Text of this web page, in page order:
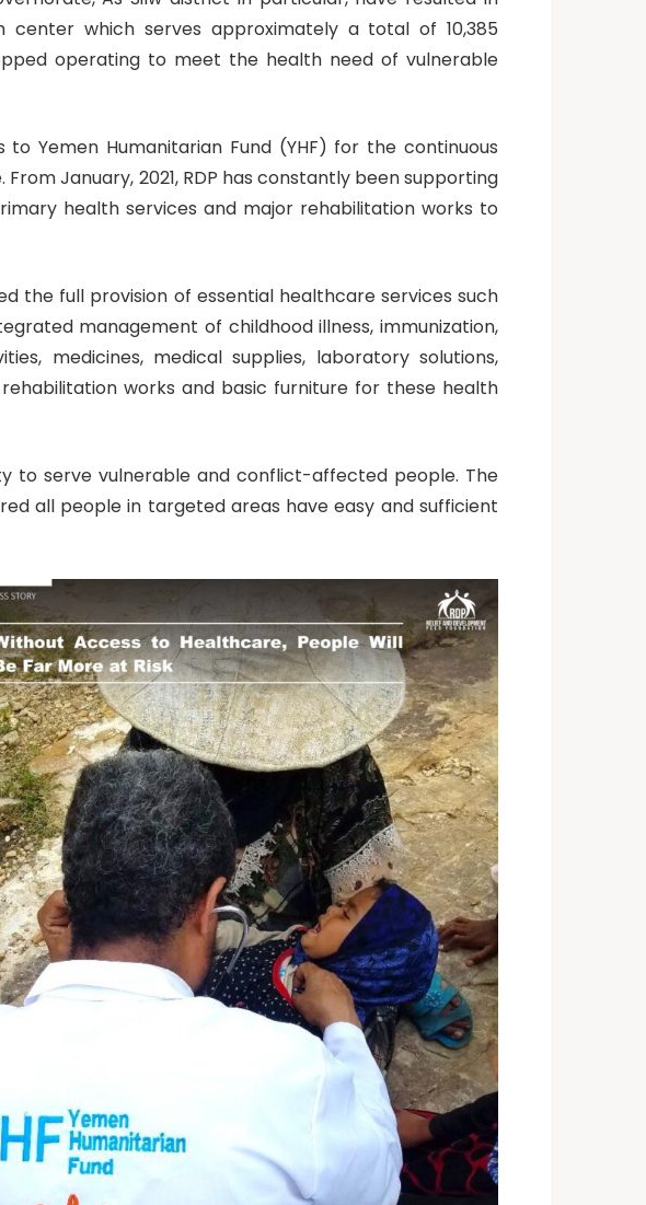
which serves approximately a total of 10,385
operating to meet the health need of vulnerable
Yemen Humanitarian Fund (YHF) for the continuous
January, 2021, RDP has constantly been supporting
health services and major rehabilitation works to
the full provision of essential healthcare services such
management of childhood illness, immunization,
medicines, medical supplies, laboratory solutions,
works and basic furniture for these health
to serve vulnerable and conflict-affected people. The
all people in targeted areas have easy and sufficient